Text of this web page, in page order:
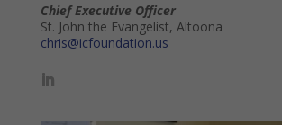
Chief Executive Officer
St. John the Evangelist, Altoona
chris@icfoundation.us